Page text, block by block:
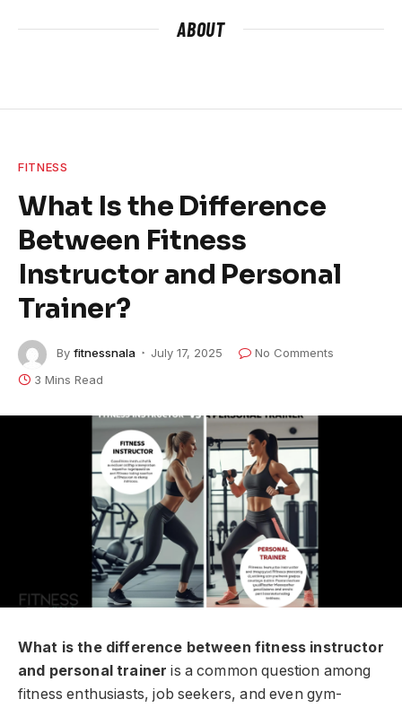
ABOUT
FITNESS
What Is the Difference
Between Fitness
Instructor and Personal
Trainer?
By fitnessnala July 17, 2025
No Comments
3 Mins Read
What is the difference between fitness instructor
and personal trainer is a common question among
fitness enthusiasts, job seekers, and even gym-